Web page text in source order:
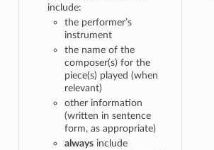
include:
the performer’s
instrument
the name of the
composer(s) for the
piece(s) played (when
relevant)
other information
(written in sentence
form, as appropriate)
alwaysinclude